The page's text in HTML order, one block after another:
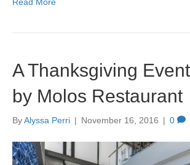
A Thanksgiving
by Molos Restaurant
ByAlyssa Perri | November 16, 2016 | 0